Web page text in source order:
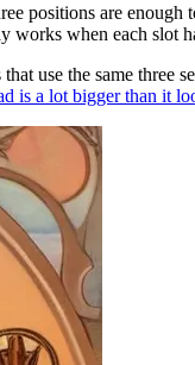
positions are
works when each slot
use the same three
is a lot bigger than it